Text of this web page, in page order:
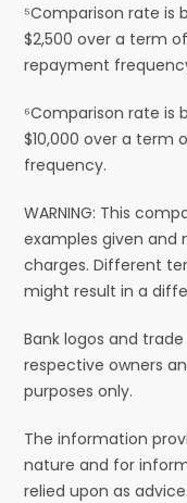
⁵Comparison rate is
$2,500 over a term
repayment
⁶Comparison rate is
$10,000 over a term
frequency.
WARNING: This
examples given and
charges. Different
might result in a
Bank logos and
respective owners
purposes only.
The information
nature and for
relied upon as